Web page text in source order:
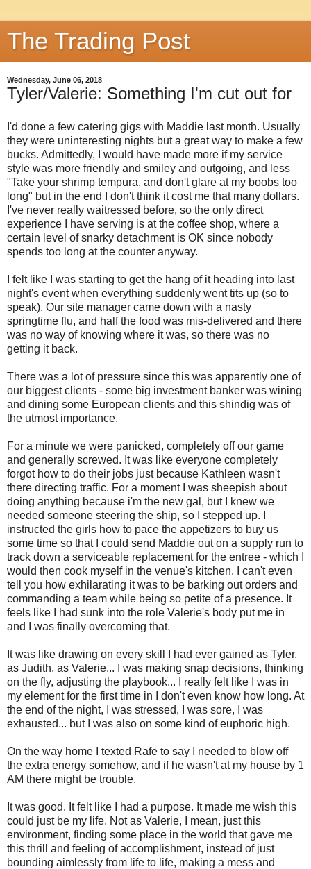
The Trading Post
Wednesday, June 06, 2018
Tyler/Valerie: Something I'm cut out for
I'd done a few catering gigs with Maddie last month. Usually
they were uninteresting nights but a great way to make a few
bucks. Admittedly, I would have made more if my service
style was more friendly and smiley and outgoing, and less
"Take your shrimp tempura, and don't glare at my boobs too
long" but in the end I don't think it cost me that many dollars.
I've never really waitressed before, so the only direct
experience I have serving is at the coffee shop, where a
certain level of snarky detachment is OK since nobody
spends too long at the counter anyway.
I felt like I was starting to get the hang of it heading into last
night's event when everything suddenly went tits up (so to
speak). Our site manager came down with a nasty
springtime flu, and half the food was mis-delivered and there
was no way of knowing where it was, so there was no
getting it back.
There was a lot of pressure since this was apparently one of
our biggest clients - some big investment banker was wining
and dining some European clients and this shindig was of
the utmost importance.
For a minute we were panicked, completely off our game
and generally screwed. It was like everyone completely
forgot how to do their jobs just because Kathleen wasn't
there directing traffic. For a moment I was sheepish about
doing anything because i'm the new gal, but I knew we
needed someone steering the ship, so I stepped up. I
instructed the girls how to pace the appetizers to buy us
some time so that I could send Maddie out on a supply run to
track down a serviceable replacement for the entree - which I
would then cook myself in the venue's kitchen. I can't even
tell you how exhilarating it was to be barking out orders and
commanding a team while being so petite of a presence. It
feels like I had sunk into the role Valerie's body put me in
and I was finally overcoming that.
It was like drawing on every skill I had ever gained as Tyler,
as Judith, as Valerie... I was making snap decisions, thinking
on the fly, adjusting the playbook... I really felt like I was in
my element for the first time in I don't even know how long. At
the end of the night, I was stressed, I was sore, I was
exhausted... but I was also on some kind of euphoric high.
On the way home I texted Rafe to say I needed to blow off
the extra energy somehow, and if he wasn't at my house by 1
AM there might be trouble.
It was good. It felt like I had a purpose. It made me wish this
could just be my life. Not as Valerie, I mean, just this
environment, finding some place in the world that gave me
this thrill and feeling of accomplishment, instead of just
bounding aimlessly from life to life, making a mess and